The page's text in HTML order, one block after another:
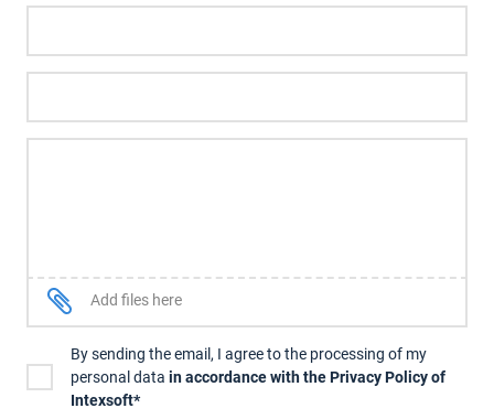
Add files here
By sending the email, I agree to the processing of my
personal data in accordance with the Privacy Policy of
Intexsoft*